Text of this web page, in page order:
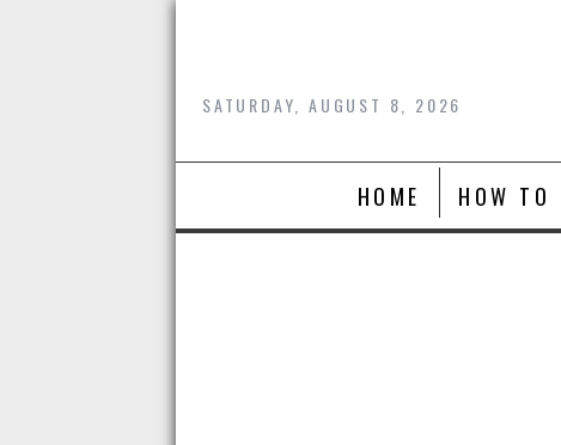
Skip
SATURDAY, AUGUST 8, 2026
HOME HOW TO